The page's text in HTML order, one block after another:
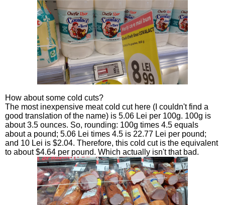
How about some cold cuts?
The most inexpensive meat cold cut here (I couldn't find a
good translation of the name) is 5.06 Lei per 100g. 100g is
about 3.5 ounces. So, rounding: 100g times 4.5 equals
about a pound; 5.06 Lei times 4.5 is 22.77 Lei per pound;
and 10 Lei is $2.04. Therefore, this cold cut is the equivalent
to about $4.64 per pound. Which actually isn't that bad.